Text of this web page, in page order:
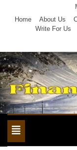
Home
About Us
Write For Us
Toggle
navigation